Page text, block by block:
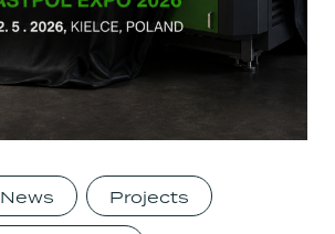
News Projects